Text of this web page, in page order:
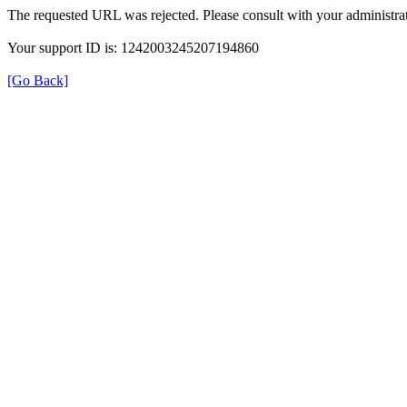
The requested URL was rejected. Please consult with your
Your support ID is: 1242003245207194860
[Go Back]